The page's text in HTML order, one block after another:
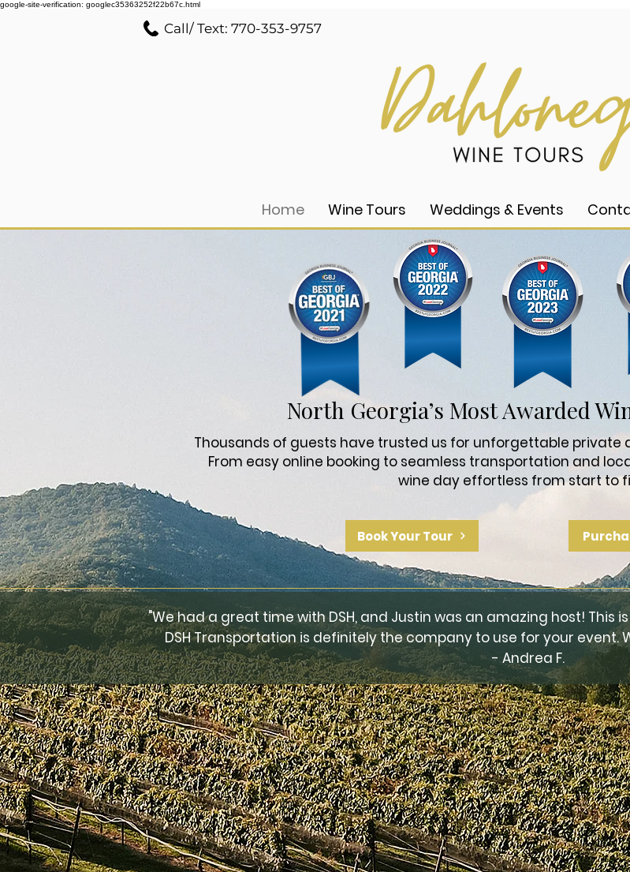
google-site-verification: googlec35363252f22b67c.html
Call/ Text: 770-353-9757
Home Wine Tours Weddings & Events
North Georgia’s Most Awarded
Thousands of guests have trusted us for unforgettable private
From easy online booking to seamless transportation and
wine day effortless from start to
Book Your Tour
"We had a great time with DSH, and Justin was an amazing host! This
DSH Transportation is definitely the company to use for your event.
- Andrea F.